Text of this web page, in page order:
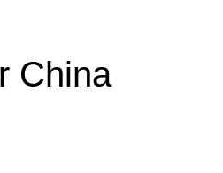
China